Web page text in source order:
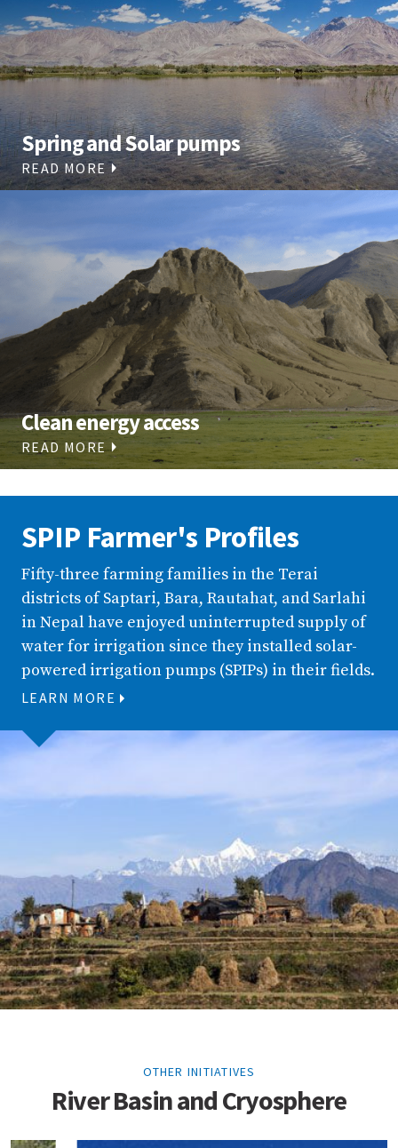
Spring and Solar pumps
READ MORE
Clean energy access
READ MORE
SPIP Farmer's Profiles
Fifty-three farming families in the Terai
districts of Saptari, Bara, Rautahat, and Sarlahi
in Nepal have enjoyed uninterrupted supply of
water for irrigation since they installed solar-
powered irrigation pumps (SPIPs) in their fields.
LEARN MORE
OTHER INITIATIVES
River Basin and Cryosphere